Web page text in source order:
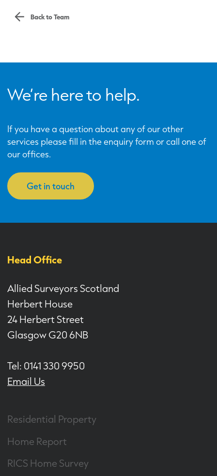
Back to Team
We’re here to help.
If you have a question about any of our other
services please fill in the enquiry form or call one of
our offices.
Get in touch
Head Office
Allied Surveyors Scotland
Herbert House
24 Herbert Street
Glasgow G20 6NB
Tel: 0141 330 9950
Email Us
Residential Property
Home Report
RICS Home Survey